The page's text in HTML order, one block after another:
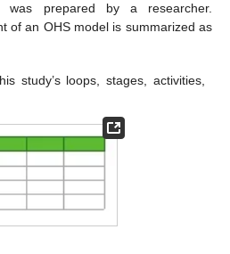
was prepared by a researcher.
of an OHS model is summarized as
study’s loops, stages, activities,